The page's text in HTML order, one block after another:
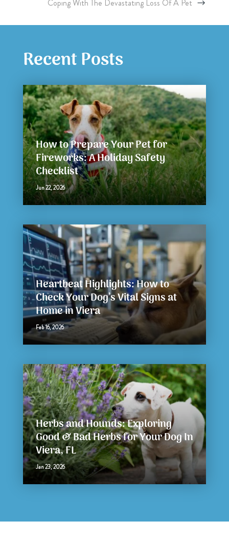
Coping With The Devastating Loss Of A Pet
Recent Posts
How to Prepare Your Pet for
Fireworks: A Holiday Safety
Checklist
Jun 22, 2026
Heartbeat Highlights: How to
Check Your Dog’s Vital Signs at
Home in Viera
Feb 16, 2026
Herbs and Hounds: Exploring
Good & Bad Herbs for Your Dog In
Viera, FL
Jan 23, 2026